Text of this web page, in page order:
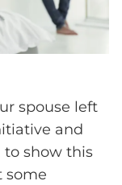
spouse left
and
to show this
some